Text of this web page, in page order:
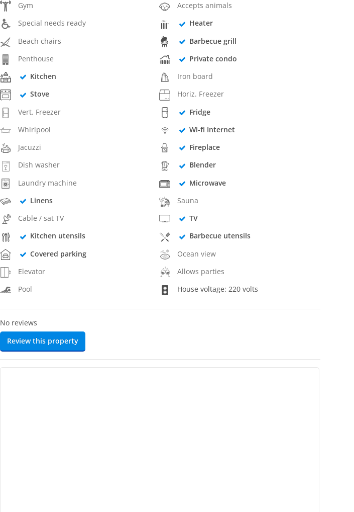
Gym
Accepts animals
Special needs ready
Heater
Beach chairs
Barbecue grill
Penthouse
Private condo
Kitchen
Iron board
Stove
Horiz. Freezer
Vert. Freezer
Fridge
Whirlpool
Wi-fi Internet
Jacuzzi
Fireplace
Dish washer
Blender
Laundry machine
Microwave
Linens
Sauna
Cable / sat TV
TV
Kitchen utensils
Barbecue utensils
Covered parking
Ocean view
Elevator
Allows parties
Pool
House voltage: 220 volts
No reviews
Review this property